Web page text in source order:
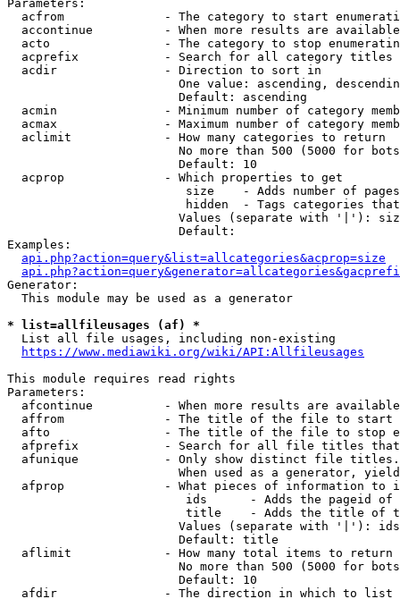
Parameters:
acfrom              - The category to start
accontinue          - When more results are
acto                - The category to stop
acprefix            - Search for all category titles
  acdir               - Direction to sort in
One value: ascending,
                        Default: ascending
acmin               - Minimum number of category
acmax               - Maximum number of category
  aclimit             - How many categories to return
No more than 500 (5000 for
                        Default: 10
  acprop              - Which properties to get
size    - Adds number of
hidden  - Tags categories
Values (separate with '|'):
                        Default:
Examples:
api.php?action=query&list=allcategories&acprop=size
Generator:
  This module may be used as a generator
* list=allfileusages (af) *
  List all file usages, including non-existing
https://www.mediawiki.org/wiki/API:Allfileusages
This module requires read rights
Parameters:
afcontinue          - When more results are
affrom              - The title of the file to start
afto                - The title of the file to stop
afprefix            - Search for all file titles
afunique            - Only show distinct file
When used as a generator,
afprop              - What pieces of information to
ids      - Adds the pageid
title    - Adds the title of
Values (separate with '|'):
                        Default: title
  aflimit             - How many total items to return
No more than 500 (5000 for
                        Default: 10
  afdir               - The direction in which to list